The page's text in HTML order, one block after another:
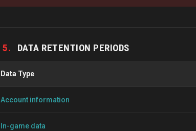
5. DATA RETENTION PERIODS
Data Type
Account information
In-game data